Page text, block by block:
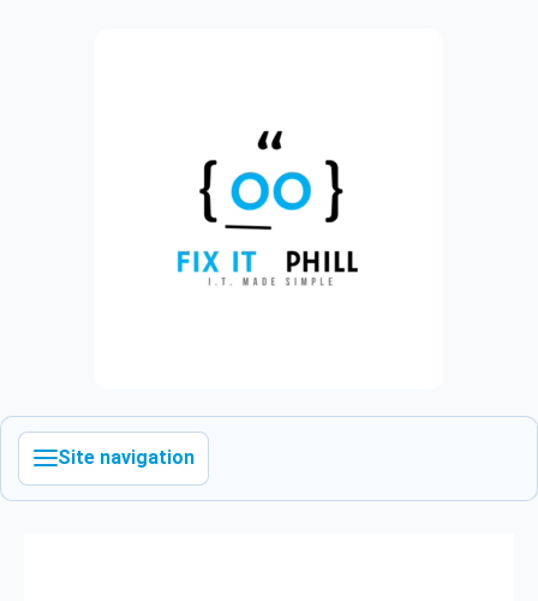
Site navigation